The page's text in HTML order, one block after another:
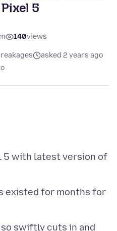
5
140views
asked 2 years ago
5 with latest version of
existed for months for
swiftly cuts in and